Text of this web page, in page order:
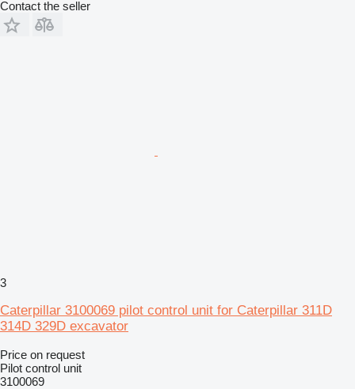
Contact the seller
3
Caterpillar 3100069 pilot control unit for Caterpillar 311D
314D 329D excavator
Price on request
Pilot control unit
3100069